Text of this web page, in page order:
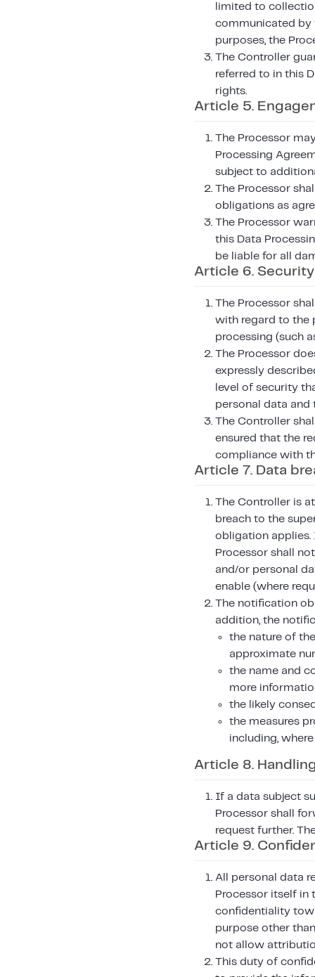
limited to
communicated by
purposes, the
The Controller
referred to in this
rights.
Article 5.
The Processor
Processing
subject to
The Processor
obligations as
The Processor
this Data
be liable for all
Article 6. Security
The Processor
with regard to the
processing (such
The Processor
expressly
level of security
personal data and
The Controller
ensured that the
compliance with
Article 7. Data
The Controller is
breach to the
obligation
Processor shall
and/or personal
enable (where
The notification
addition, the
the nature of
approximate
the name and
more
the likely
the measures
including,
Article 8.
If a data subject
Processor shall
request further.
Article 9.
All personal data
Processor itself in
confidentiality
purpose other
not allow
This duty of